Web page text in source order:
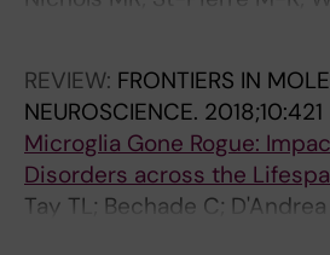
Makoni NJ; Gouwens LK;
REVIEW: FRONTIERS IN
NEUROSCIENCE. 2018;10:421
Microglia Gone Rogue:
Disorders across the
Tay TL; Bechade C;
Henry MS; Roumier A;